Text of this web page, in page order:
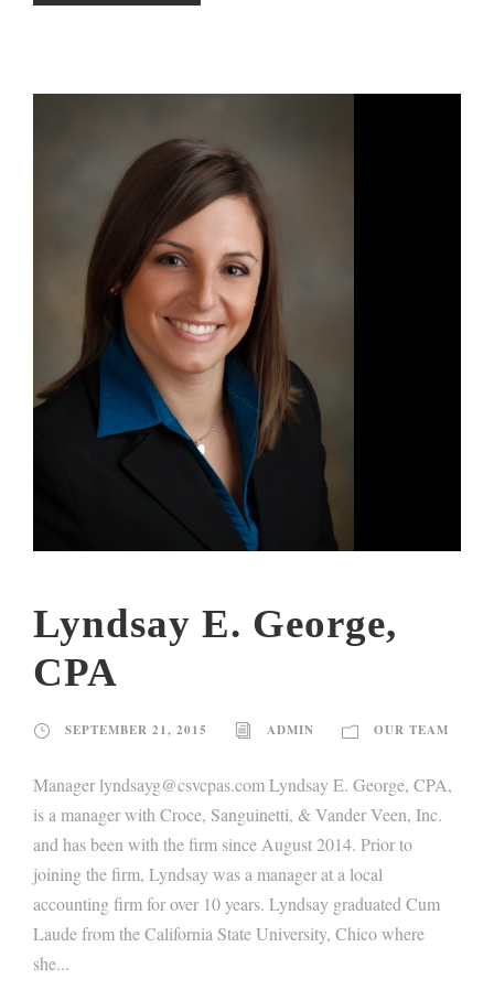
Lyndsay E. George,
CPA
SEPTEMBER 21, 2015 ADMIN OUR TEAM
Manager lyndsayg@csvcpas.com Lyndsay E. George, CPA,
is a manager with Croce, Sanguinetti, & Vander Veen, Inc.
and has been with the firm since August 2014. Prior to
joining the firm, Lyndsay was a manager at a local
accounting firm for over 10 years. Lyndsay graduated Cum
Laude from the California State University, Chico where
she...